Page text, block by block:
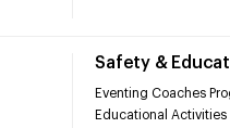
Safety &
Eventing Coaches
Educational Activities